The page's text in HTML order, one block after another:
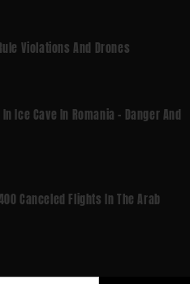
Violations And Drones
Ice Cave In Romania – Danger And
Canceled Flights In The Arab